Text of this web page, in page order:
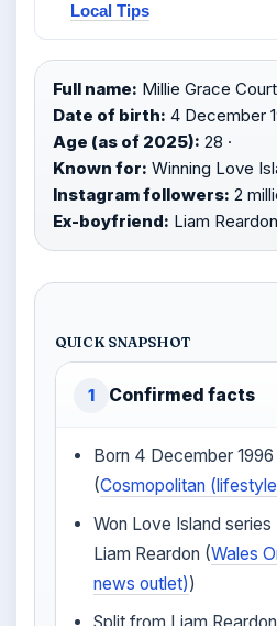
Local Tips
Full name: Millie Grace Court
Date of birth: 4 December
Age (as of 2025): 28 ·
Known for: Winning Love
Instagram followers: 2
Ex-boyfriend: Liam Reardon
QUICK SNAPSHOT
1 Confirmed facts
Born 4 December
(Cosmopolitan
Won Love Island series
Liam Reardon (Wales
news outlet))